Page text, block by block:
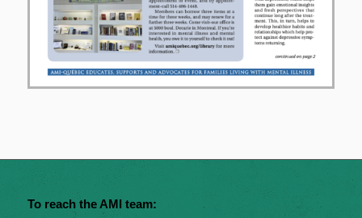
To reach the AMI team: